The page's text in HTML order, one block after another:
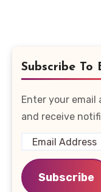
Subscribe To
Enter your email
and receive
Email
Address
Subscribe